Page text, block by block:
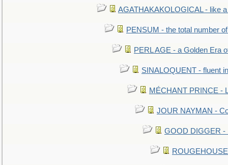
AGATHAKAKOLOGICAL - like
PENSUM - the total number
PERL AGE - a Golden Era
SINALOQUENT - fluent
MÉCHANT PRINCE -
JOUR NAYMAN -
GOOD DIGGER -